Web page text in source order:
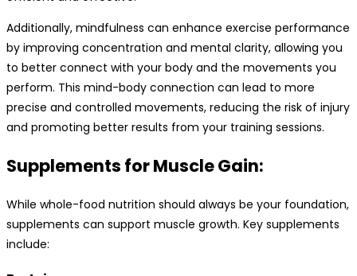
Additionally, mindfulness can enhance exercise performance
by improving concentration and mental clarity, allowing you
to better connect with your body and the movements you
perform. This mind-body connection can lead to more
precise and controlled movements, reducing the risk of injury
and promoting better results from your training sessions.
Supplements for Muscle Gain:
While whole-food nutrition should always be your foundation,
supplements can support muscle growth. Key supplements
include: